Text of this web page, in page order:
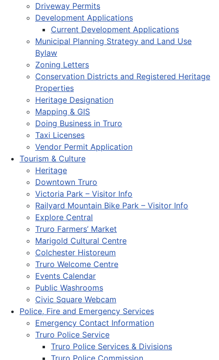
Driveway Permits
Development Applications
Current Development Applications
Municipal Planning Strategy and Land Use
Bylaw
Zoning Letters
Conservation Districts and Registered Heritage
Properties
Heritage Designation
Mapping & GIS
Doing Business in Truro
Taxi Licenses
Vendor Permit Application
Tourism & Culture
Heritage
Downtown Truro
Victoria Park – Visitor Info
Railyard Mountain Bike Park – Visitor Info
Explore Central
Truro Farmers’ Market
Marigold Cultural Centre
Colchester Historeum
Truro Welcome Centre
Events Calendar
Public Washrooms
Civic Square Webcam
Police, Fire and Emergency Services
Emergency Contact Information
Truro Police Service
Truro Police Services & Divisions
Truro Police Commission